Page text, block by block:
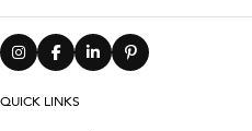
QUICK LINKS